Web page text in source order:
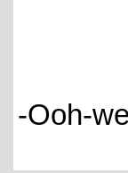
-Ooh-